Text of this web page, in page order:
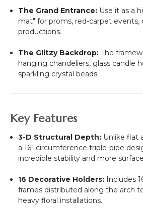
The Grand Entrance: Use it as a
mat" for proms, red-carpet events,
productions.
The Glitzy Backdrop: The
hanging chandeliers, glass candle
sparkling crystal beads.
Key Features
3-D Structural Depth: Unlike flat
a 16" circumference triple-pipe
incredible stability and more
16 Decorative Holders: Includes
frames distributed along the arch
heavy floral installations.